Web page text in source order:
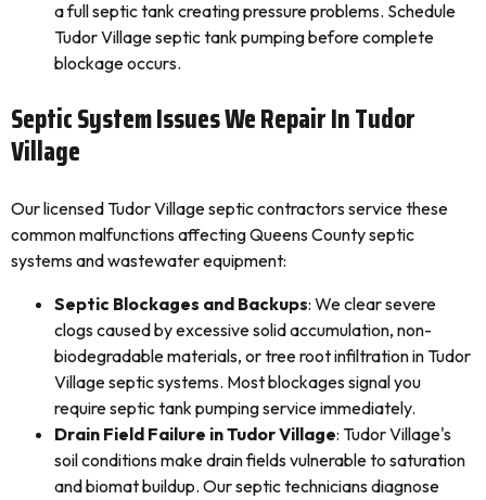
a full septic tank creating pressure problems. Schedule
Tudor Village septic tank pumping before complete
blockage occurs.
Septic System Issues We Repair In Tudor
Village
Our licensed Tudor Village septic contractors service these
common malfunctions affecting Queens County septic
systems and wastewater equipment:
Septic Blockages and Backups: We clear severe
clogs caused by excessive solid accumulation, non-
biodegradable materials, or tree root infiltration in Tudor
Village septic systems. Most blockages signal you
require septic tank pumping service immediately.
Drain Field Failure in Tudor Village: Tudor Village's
soil conditions make drain fields vulnerable to saturation
and biomat buildup. Our septic technicians diagnose